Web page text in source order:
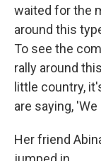
waited for the
around this
To see the
rally around
little country,
are saying,
Her friend